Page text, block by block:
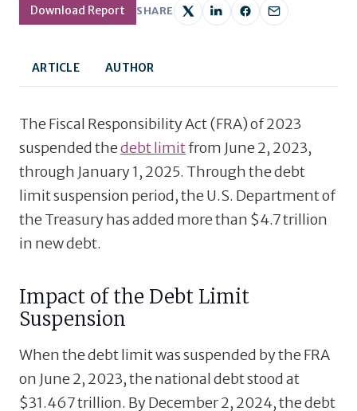
Download Report SHARE
ARTICLE AUTHOR
The Fiscal Responsibility Act (FRA) of 2023
suspended thedebt limitfrom June 2, 2023,
through January 1, 2025. Through the debt
limit suspension period, the U.S. Department of
the Treasury has added more than $4.7 trillion
in new debt.
Impact of the Debt Limit
Suspension
When the debt limit was suspended by the FRA
on June 2, 2023, the national debt stood at
$31.467 trillion. By December 2, 2024, the debt